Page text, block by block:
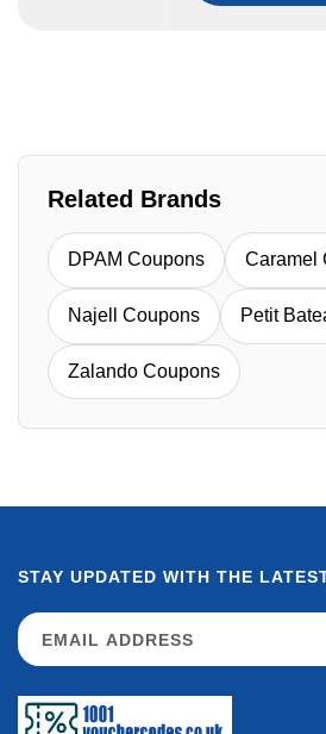
Related Brands
DPAM Coupons Caramel
Najell Coupons Petit
Zalando Coupons
STAY UPDATED WITH THE